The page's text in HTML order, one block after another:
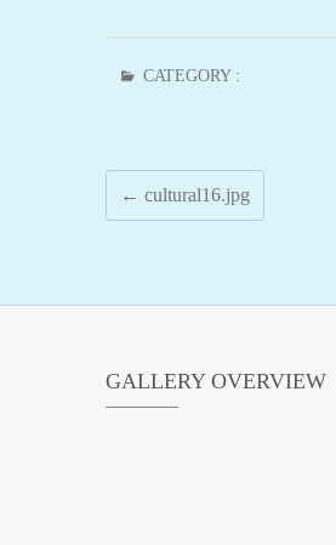
CATEGORY :
← cultural16.jpg
GALLERY OVERVIEW